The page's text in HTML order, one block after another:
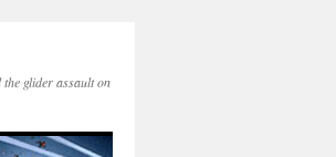
glider assault on